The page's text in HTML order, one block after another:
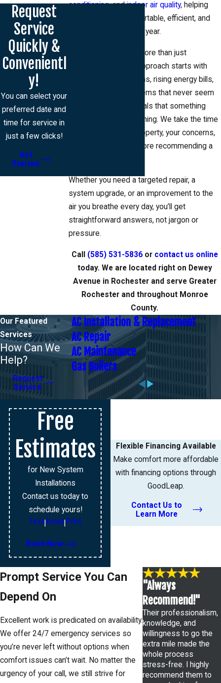
conditioning, andindoor air quality, helping
your home stay comfortable, efficient, and
healthy throughout the year.
HVAC issues affect more than just
temperature, so our approach starts with
listening. Uneven rooms, rising energy bills,
lingering dust, or systems that never seem
to keep up are all signals that something
deeper may be happening. We take the time
to understand your property, your concerns,
and your priorities before recommending a
Whether you need a targeted repair, a
system upgrade, or an improvement to the
air you breathe every day, you’ll get
straightforward answers, not jargon or
pressure.
Call (585) 531-5836or contact us online
today. We are located right on Dewey
Avenue in Rochester and serve Greater
Rochester and throughout Monroe
County.
Request
Service
Quickly &
Convenientl
y!
You can select your
preferred date and
time for service in
just a few clicks!
Get
Started
Our Featured
Services
How Can We
Help?
Request
Service
AC Installation & Replacement
AC Repair
AC Maintenance
Gas Boilers
Flexible Financing Available
Make comfort more affordable
with financing options through
GoodLeap.
Contact Us to
Learn More
Free
Estimates
for New System
Installations
Contact us today to
schedule yours!
Text Email Print
Book Now
Prompt Service You Can
Depend On
Excellent work is predicated on availability.
We offer 24/7 emergency services so
you’re never left without options when
comfort issues can’t wait. No matter the
urgency of your call, we still strive for
"Always
Recommend!"
Their professionalism,
knowledge, and
willingness to go the
extra mile made the
whole process
stress-free. I highly
recommend them to